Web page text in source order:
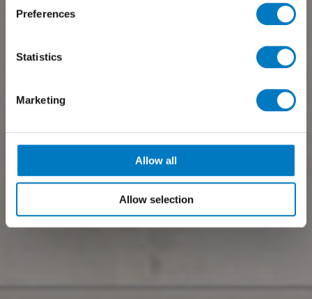
Preferences
Statistics
Marketing
Allow all
Allow selection